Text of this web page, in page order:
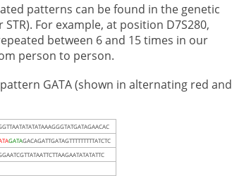
patterns can be found in the genetic
For example, at position D7S280,
between 6 and 15 times in our
person to person.
GATA (shown in alternating red and
GATAGACAGATTGATAGTTTTTTTTTATCTC